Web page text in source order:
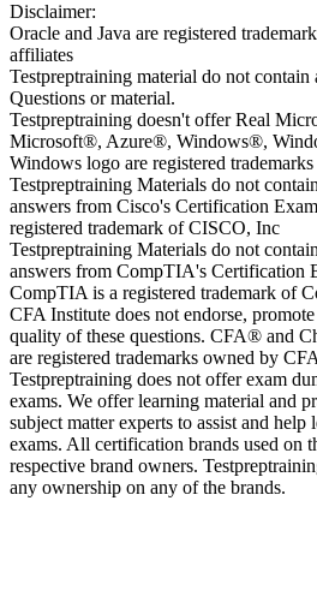
Disclaimer:
Oracle and Java are registered
affiliates
Testpreptraining material do not
Questions or material.
Testpreptraining doesn't offer Real
Microsoft®, Azure®, Windows®,
Windows logo are registered
Testpreptraining Materials do not
answers from Cisco's Certification
registered trademark of CISCO, Inc
Testpreptraining Materials do not
answers from CompTIA's Certification
CompTIA is a registered trademark of
CFA Institute does not endorse,
quality of these questions. CFA® and
are registered trademarks owned by
Testpreptraining does not offer exam
exams. We offer learning material and
subject matter experts to assist and help
exams. All certification brands used on
respective brand owners.
any ownership on any of the brands.